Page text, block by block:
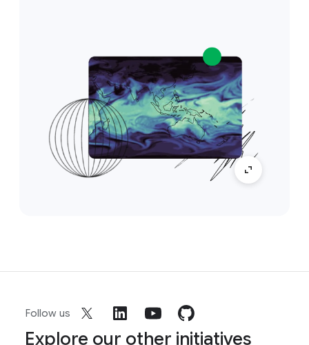
Follow us
Explore our other initiatives